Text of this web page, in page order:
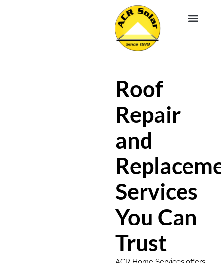
Roof
Repair
and
Services
You Can
Trust